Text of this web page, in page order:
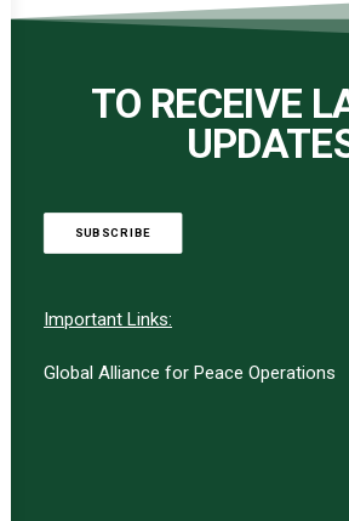
TO RECEIVE
SUBSCRIBE
Important Links:
Global Alliance for Peace Operations